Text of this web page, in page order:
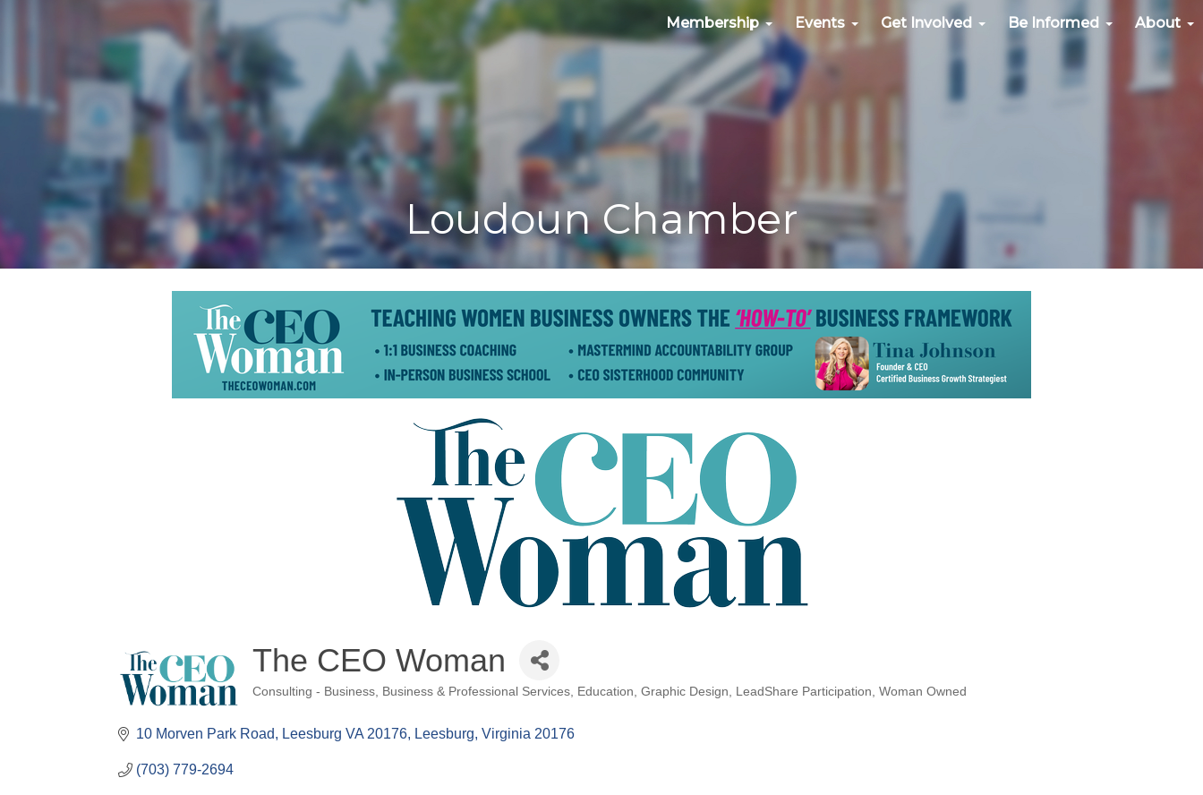
Membership Events Get Involved Be Informed About
Loudoun Chamber
The CEO Woman
Categories
Consulting - Business Business & Professional Services Education Graphic Design LeadShare Participation Woman Owned
10 Morven Park Road Leesburg VA 20176 Leesburg Virginia 20176
(703) 779-2694